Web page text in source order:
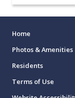
Home
Photos & Amenities
Residents
Terms of Use